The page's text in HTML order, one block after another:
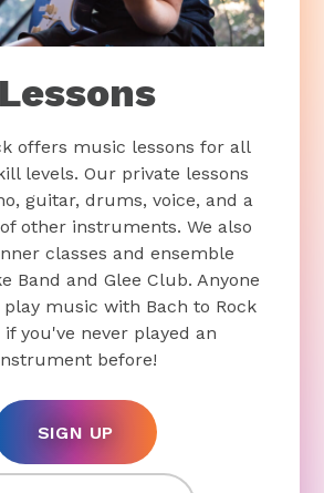
Lessons
offers music lessons for all
levels. Our private lessons
guitar, drums, voice, and a
other instruments. We also
classes and ensemble
Band and Glee Club. Anyone
music with Bach to Rock
you've never played an
before!
SIGN UP